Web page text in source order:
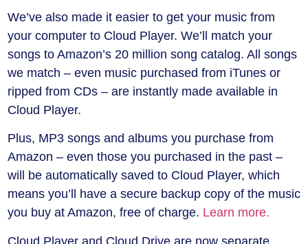
We’ve also made it easier to get your music from
your computer to Cloud Player. We’ll match your
songs to Amazon’s 20 million song catalog. All songs
we match – even music purchased from iTunes or
ripped from CDs – are instantly made available in
Cloud Player.
Plus, MP3 songs and albums you purchase from
Amazon – even those you purchased in the past –
will be automatically saved to Cloud Player, which
means you’ll have a secure backup copy of the music
you buy at Amazon, free of charge. Learn more.
Cloud Player and Cloud Drive are now separate